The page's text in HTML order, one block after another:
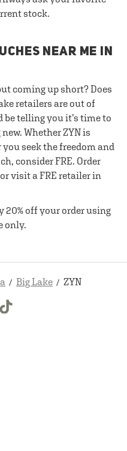
stock.
NEAR ME IN
coming up short? Does
retailers are out of
telling you it’s time to
Whether ZYN is
seek the freedom and
consider FRE. Order
visit a FRE retailer in
20% off your order using
only.
Big Lake ZYN